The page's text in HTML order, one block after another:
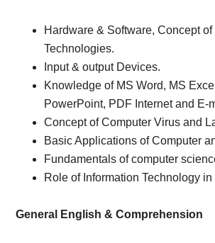
Hardware & Software, Concept
Technologies.
Input & output Devices.
Knowledge of MS Word, MS
PowerPoint, PDF Internet and E-
Concept of Computer Virus and
Basic Applications of Computer
Fundamentals of computer
Role of Information Technology
General English & Comprehension